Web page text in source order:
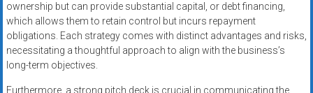
ownership but can provide substantial capital, or debt financing,
which allows them to retain control but incurs repayment
obligations. Each strategy comes with distinct advantages and risks,
necessitating a thoughtful approach to align with the business’s
long-term objectives.
Furthermore, a strong pitch deck is crucial in communicating the